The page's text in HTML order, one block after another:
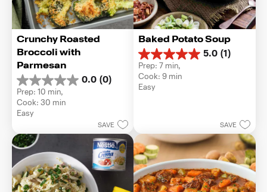
Crunchy Roasted
Broccoli with
Parmesan
0.0 (0)
0.0
out
of
5
Prep: 10 min,
Cook: 30 min
Easy
SAVE
Baked Potato Soup
5.0 (1)
5.0
out
of
5
Prep: 7 min,
Cook: 9 min
Easy
SAVE